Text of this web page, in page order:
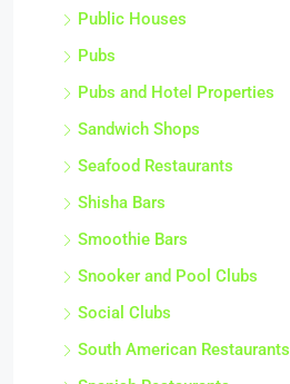
Public Houses
Pubs
Pubs and Hotel Properties
Sandwich Shops
Seafood Restaurants
Shisha Bars
Smoothie Bars
Snooker and Pool Clubs
Social Clubs
South American Restaurants